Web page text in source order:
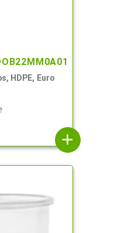
HDPE, Euro
add